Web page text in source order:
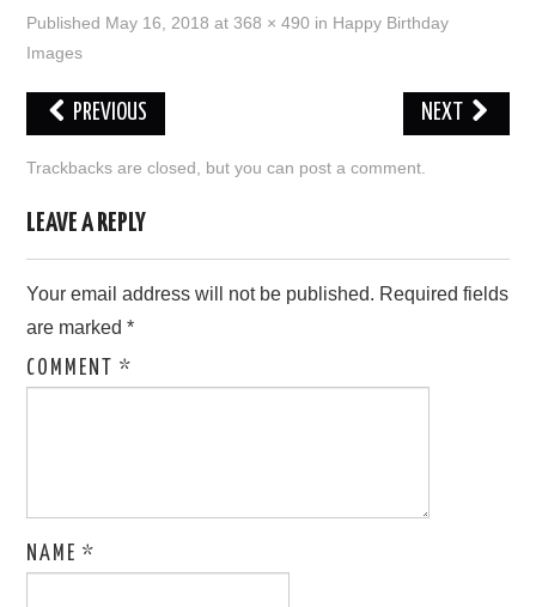
LOVE IMAGES
SAD IMAGES
Published May 16, 2018 at368 × 490 in Happy Birthday
Images
PREVIOUS NEXT
Trackbacks are closed, but you can post a comment
LEAVE A REPLY
Your email address will not be published. Required fields
are marked*
COMMENT*
NAME*